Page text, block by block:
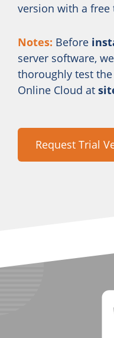
version with a free
Notes: Before
server software,
thoroughly test
Online Cloud at
Request Trial